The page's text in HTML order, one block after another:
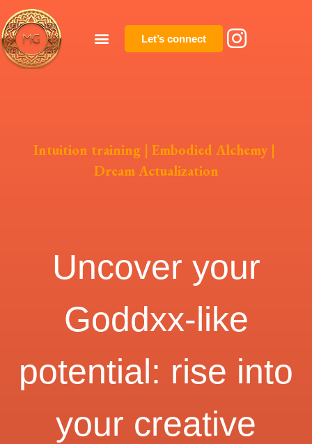
Let’s connect
Intuition training | Embodied Alchemy |
Dream Actualization
Uncover your
Goddxx-like
potential: rise into
your creative